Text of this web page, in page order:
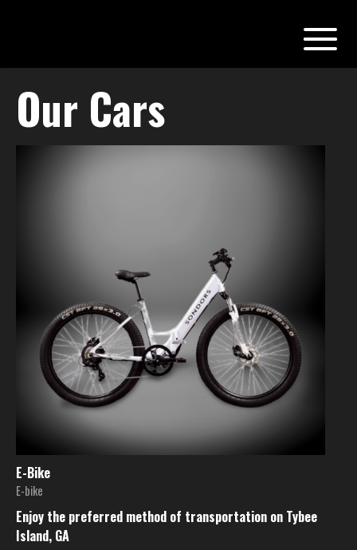
Our Cars
E-Bike
E-bike
Enjoy the preferred method of transportation on Tybee
Island, GA